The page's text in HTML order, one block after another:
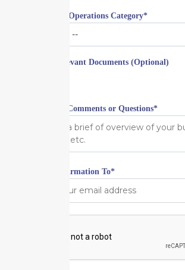
Aviation & Operations Category*
Upload Relevant Documents (Optional)
Additional Comments or Questions*
Email Confirmation To*